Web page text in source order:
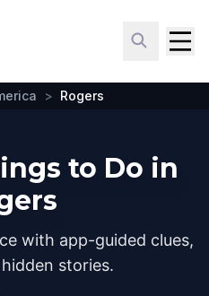
> Rogers
to Do in
with app-guided clues,
stories.